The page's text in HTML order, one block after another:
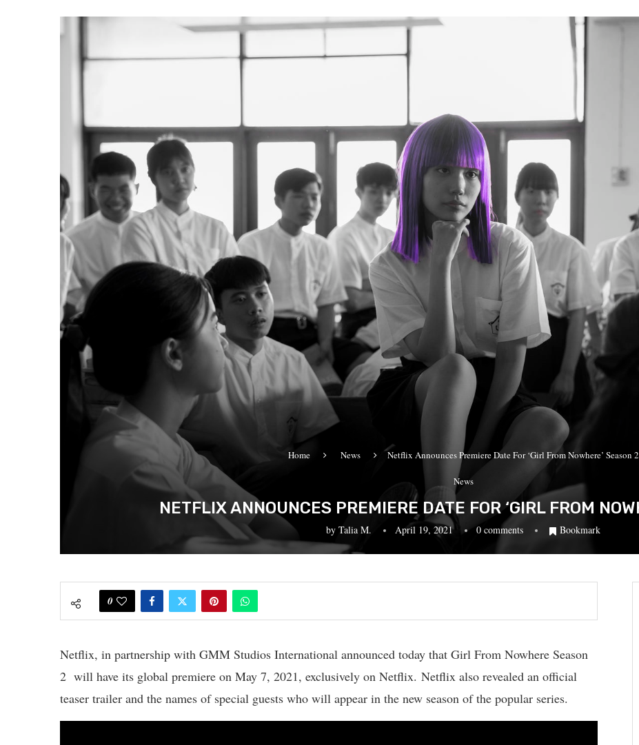
Home News Netflix Announces Premiere Date For ‘Girl From Nowhere’ Season 2
News
NETFLIX ANNOUNCES PREMIERE DATE FOR ‘GIRL FROM
by Talia M. April 19, 2021 0 comments Bookmark
0
Netflix, in partnership with GMM Studios International announced today that Girl From Nowhere Season
2 will have its global premiere on May 7, 2021, exclusively on Netflix. Netflix also revealed an official
teaser trailer and the names of special guests who will appear in the new season of the popular series.